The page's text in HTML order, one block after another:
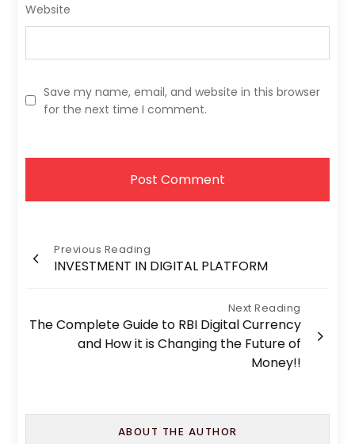
Website
Save my name, email, and website in this browser
for the next time I comment.
Post
Previous Reading
INVESTMENT IN DIGITAL PLATFORM
Next Reading
The Complete Guide to RBI Digital Currency
and How it is Changing the Future of
Money!!
ABOUT THE AUTHOR